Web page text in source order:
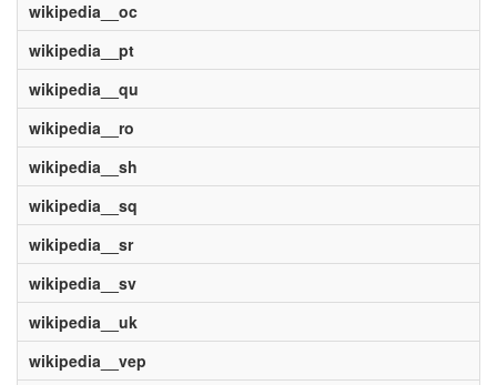
wikipedia__oc
wikipedia__pt
wikipedia__qu
wikipedia__ro
wikipedia__sh
wikipedia__sq
wikipedia__sr
wikipedia__sv
wikipedia__uk
wikipedia__vep